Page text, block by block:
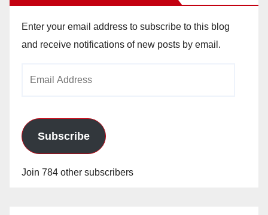
Enter your email address to subscribe to this blog
and receive notifications of new posts by email.
Subscribe
Join 784 other subscribers